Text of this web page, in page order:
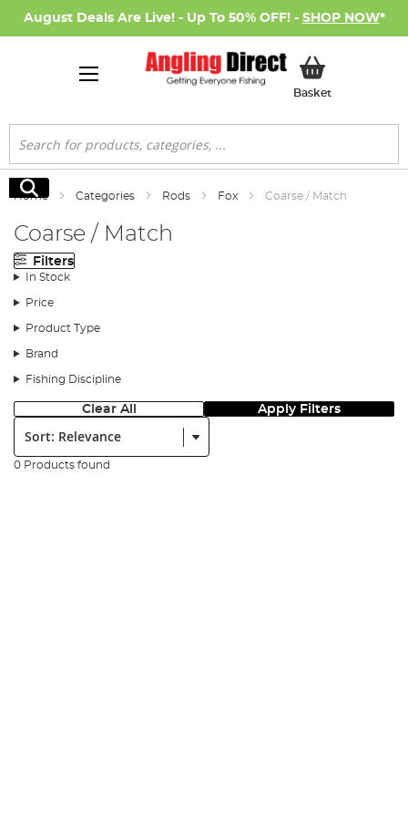
August Deals Are Live! - Up To 50% OFF! - SHOP NOW*
BasketMy Basket
Search
Search
Home Categories Rods Fox Coarse / Match
Coarse / Match
Filters
In Stock
Price
Product Type
Brand
Fishing Discipline
Clear All Apply Filters
Sort:
0 Products found